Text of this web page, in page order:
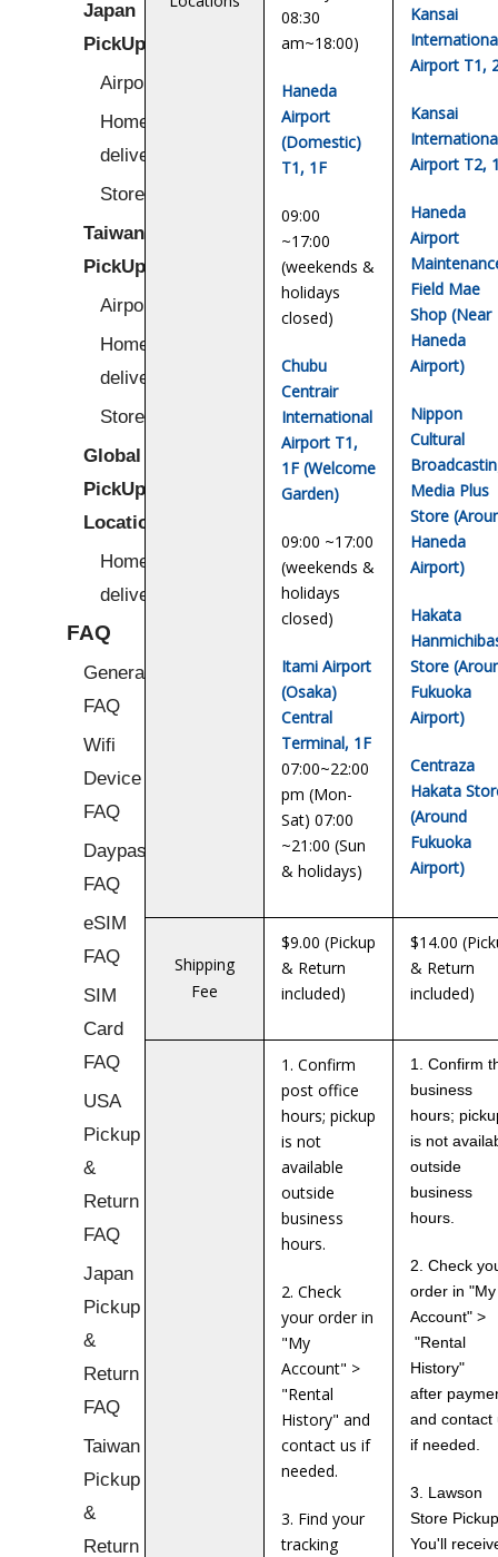
Japan
PickUp
Airport
Home/Hotel
delivery
Stores
Taiwan
PickUp
Airport
Home/Hotel
delivery
Stores
Global
PickUp
Locations
Home/Hotel
delivery
FAQ
General
FAQ
Wifi
Device
FAQ
Daypass
FAQ
eSIM
FAQ
SIM
Card
FAQ
USA
Pickup
&
Return
FAQ
Japan
Pickup
&
Return
FAQ
Taiwan
Pickup
&
Return
08:30
am~18:00)
Haneda
Airport
(Domestic)
T1, 1F
09:00
~17:00
(weekends &
holidays
closed)
Chubu
Centrair
International
Airport T1,
1F (Welcome
Garden)
09:00 ~17:00
(weekends &
holidays
closed)
Itami Airport
(Osaka)
Central
Terminal, 1F
07:00~22:00
pm (Mon-
Sat) 07:00
~21:00 (Sun
& holidays)
Kansai
Airport T1,
Kansai
Airport T2,
Haneda
Airport
Field Mae
Shop (Near
Haneda
Airport)
Nippon
Cultural
Media Plus
Store
Haneda
Airport)
Hakata
Store
Fukuoka
Airport)
Centraza
Hakata
(Around
Fukuoka
Airport)
Shipping
Fee
$9.00 (Pickup
& Return
included)
$14.00
& Return
included)
1. Confirm
post office
hours; pickup
is not
available
outside
business
hours.
2. Check
your order in
"My
Account" >
"Rental
History" and
contact us if
needed.
3. Find your
tracking
1. Confirm
business
hours;
is not
outside
business
hours.
2. Check
order in "My
Account" >
"Rental
History"
after
and contact
if needed.
3. Lawson
Store
You'll